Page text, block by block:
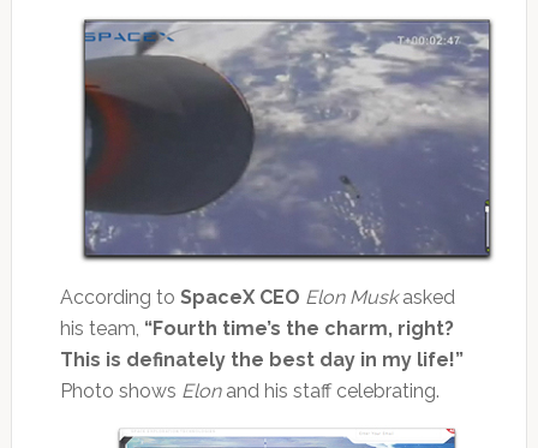
According to SpaceX CEO Elon Muskasked
his team, “Fourth time’s the charm, right?
This is definately the best day in my life!”
Photo shows Elonand his staff celebrating.